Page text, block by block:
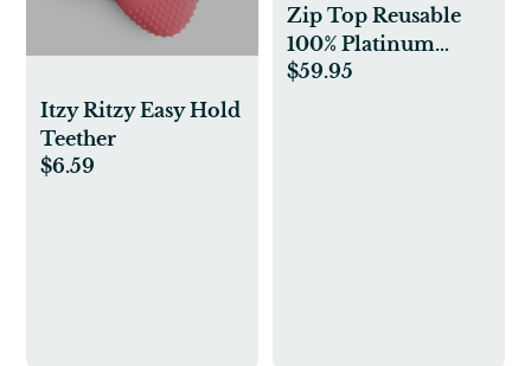
Itzy Ritzy Easy Hold
Teether
$6.59
Zip Top Reusable
100% Platinum
Silicone Breast Milk
$59.95